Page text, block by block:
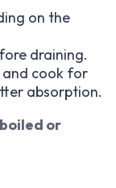
on the
draining.
and cook for
absorption.
boiled or